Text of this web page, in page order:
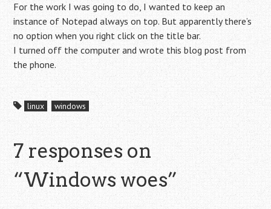
For the work I was going to do, I wanted to keep an
instance of Notepad always on top. But apparently there’s
no option when you right click on the title bar.
I turned off the computer and wrote this blog post from
the phone.
linux windows
7 responses on
“Windows woes”